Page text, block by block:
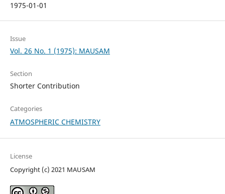
1975-01-01
Issue
Vol. 26 No. 1 (1975): MAUSAM
Section
Shorter Contribution
Categories
ATMOSPHERIC CHEMISTRY
License
Copyright (c) 2021 MAUSAM